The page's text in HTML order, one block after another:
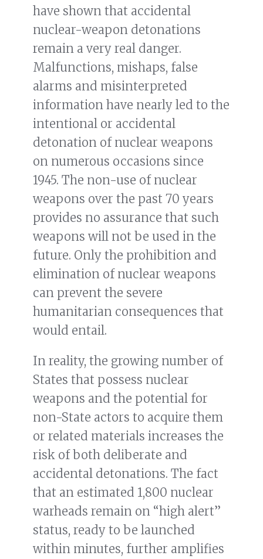
have shown that accidental
nuclear-weapon detonations
remain a very real danger.
Malfunctions, mishaps, false
alarms and misinterpreted
information have nearly led to the
intentional or accidental
detonation of nuclear weapons
on numerous occasions since
1945. The non-use of nuclear
weapons over the past 70 years
provides no assurance that such
weapons will not be used in the
future. Only the prohibition and
elimination of nuclear weapons
can prevent the severe
humanitarian consequences that
would entail.
In reality, the growing number of
States that possess nuclear
weapons and the potential for
non-State actors to acquire them
or related materials increases the
risk of both deliberate and
accidental detonations. The fact
that an estimated 1,800 nuclear
warheads remain on “high alert”
status, ready to be launched
within minutes, further amplifies